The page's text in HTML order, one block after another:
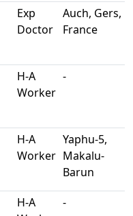
Exp
Doctor
Auch, Gers,
France
H-A
Worker
-
H-A
Worker
Yaphu-5,
Makalu-
Barun
H-A
-